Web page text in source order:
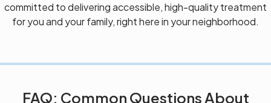
committed to delivering accessible, high-quality treatment
for you and your family, right here in your neighborhood.
FAQ: Common Questions About